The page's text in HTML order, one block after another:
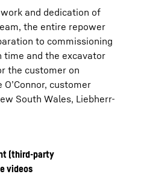
and dedication of
the entire repower
to commissioning
time and the excavator
the customer on
O’Connor, customer
South Wales, Liebherr-